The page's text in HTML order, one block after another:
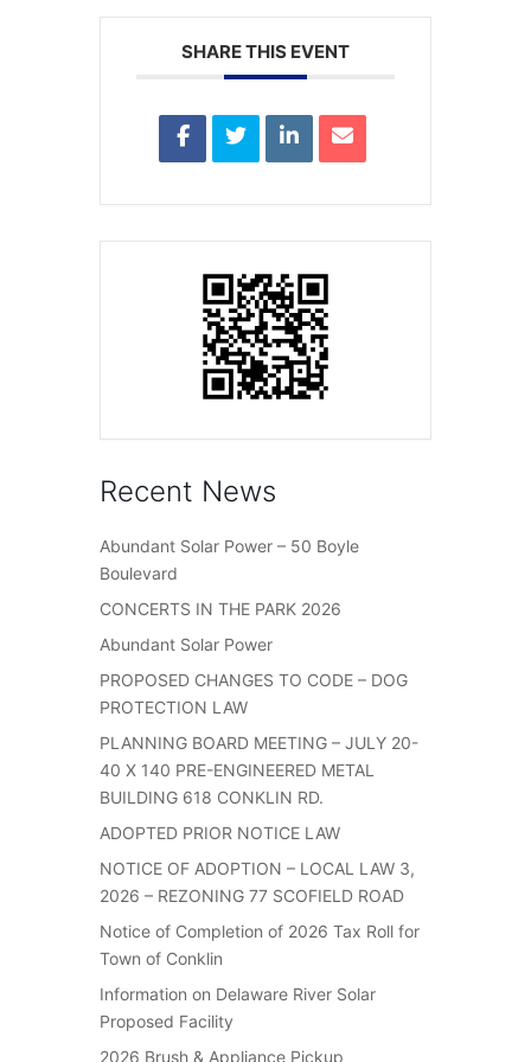
SHARE THIS EVENT
Recent News
Abundant Solar Power – 50 Boyle
Boulevard
CONCERTS IN THE PARK 2026
Abundant Solar Power
PROPOSED CHANGES TO CODE – DOG
PROTECTION LAW
PLANNING BOARD MEETING – JULY 20-
40 X 140 PRE-ENGINEERED METAL
BUILDING 618 CONKLIN RD.
ADOPTED PRIOR NOTICE LAW
NOTICE OF ADOPTION – LOCAL LAW 3,
2026 – REZONING 77 SCOFIELD ROAD
Notice of Completion of 2026 Tax Roll for
Town of Conklin
Information on Delaware River Solar
Proposed Facility
2026 Brush & Appliance Pickup